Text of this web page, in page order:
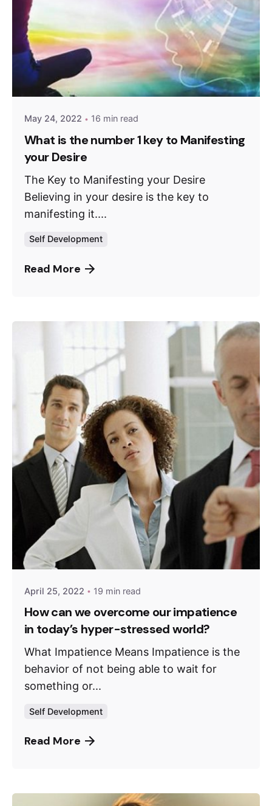
May 24, 2022 16 min read
What is the number 1 key to Manifesting
your Desire
The Key to Manifesting your Desire
Believing in your desire is the key to
manifesting it....
Self Development
Read More
April 25, 2022 19 min read
How can we overcome our impatience
in today’s hyper-stressed world?
What Impatience Means Impatience is the
behavior of not being able to wait for
something or...
Self Development
Read More